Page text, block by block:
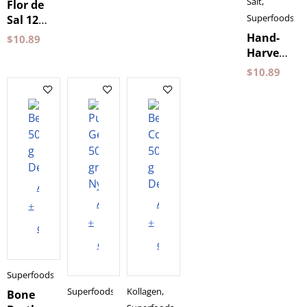
Flor de
Sal 125g
Belamandil
$10.89
Superfoods
Hand-
Harvested
Coarse
$10.89
Add
cart
Superfoods
Bone
Add
cart
Superfoods
Add
cart
Kollagen,